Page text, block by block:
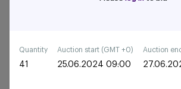
Quantity
41
Auction start (GMT +0)
25.06.2024 09:00
Auction